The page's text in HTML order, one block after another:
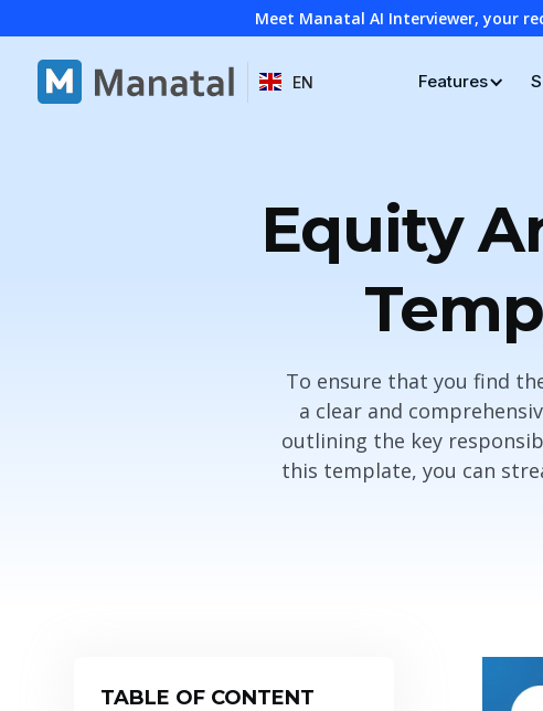
Meet Manatal AI Interviewer, your
EN Features
Equity
To ensure that you find
a clear and
outlining the key
this template, you can
TABLE OF CONTENT